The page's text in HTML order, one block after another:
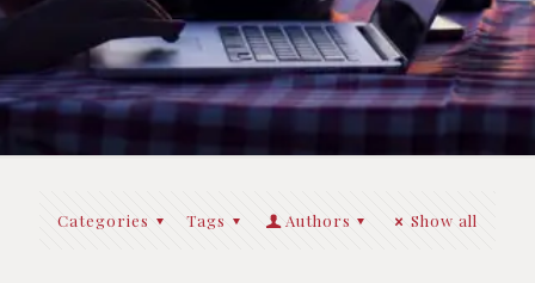
Categories Tags Authors Show all